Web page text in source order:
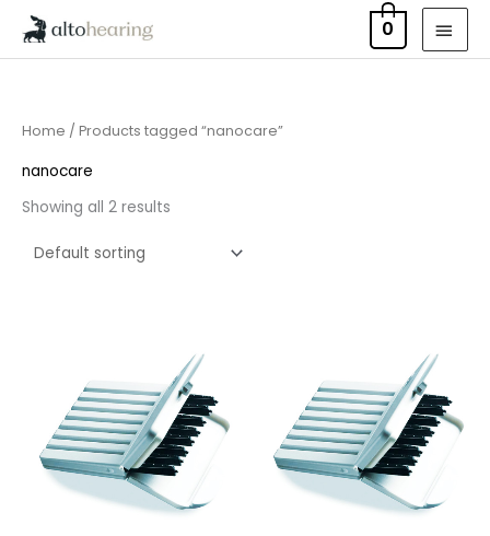
0
Home / Products tagged “nanocare”
nanocare
Showing all 2 results
range:
£4.50
through
£14.40
range:
£4.50
through
£14.40